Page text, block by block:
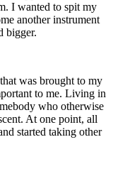
I wanted to spit my
another instrument
bigger.
was brought to my
to me. Living in
who otherwise
At one point, all
started taking other